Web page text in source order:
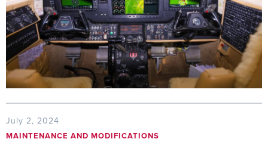
July 2, 2024
MAINTENANCE AND MODIFICATIONS